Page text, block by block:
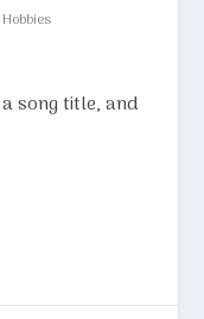
Hobbies
song title, and